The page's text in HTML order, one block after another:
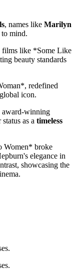
, names like Marilyn
mind.
films like *Some Like
beauty standards
redefined
icon.
award-winning
as a timeless
Women* broke
elegance in
showcasing the